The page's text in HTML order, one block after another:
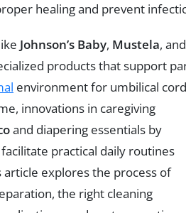
healing and prevent
Johnson’s Baby, Mustela, and
products that support
environment for umbilical cord
innovations in caregiving
and diapering essentials by
facilitate practical daily routines
article explores the process of
the right cleaning